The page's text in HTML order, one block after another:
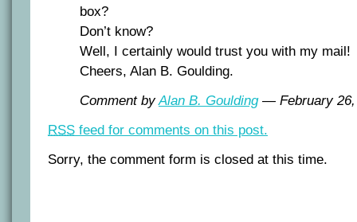
box?
Don’t know?
Well, I certainly would trust you with my mail!
Cheers, Alan B. Goulding.
Comment byAlan B. Goulding— February
RSS feed for comments on this post.
Sorry, the comment form is closed at this time.